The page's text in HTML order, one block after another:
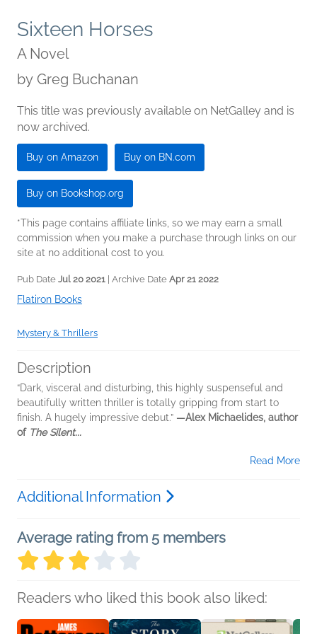
Sixteen Horses
A Novel
by Greg Buchanan
This title was previously available on NetGalley and is
now archived.
Buy on Amazon Buy on BN.com
Buy on Bookshop.org
*This page contains affiliate links, so we may earn a small
commission when you make a purchase through links on our
site at no additional cost to you.
Pub Date Jul 20 2021 | Archive Date Apr 21 2022
Flatiron Books
Mystery & Thrillers
Description
“Dark, visceral and disturbing, this highly suspenseful and
beautifully written thriller is totally gripping from start to
finish. A hugely impressive debut.” —Alex Michaelides, author
of The Silent...
Read More
Additional Information
Average rating from 5 members
Readers who liked this book also liked: